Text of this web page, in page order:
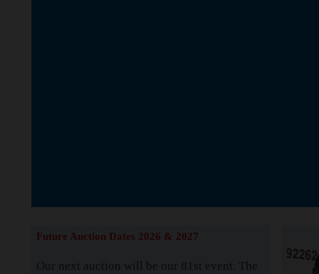
Future Auction Dates 2026 & 2027
Our next auction will be our 81st event. The